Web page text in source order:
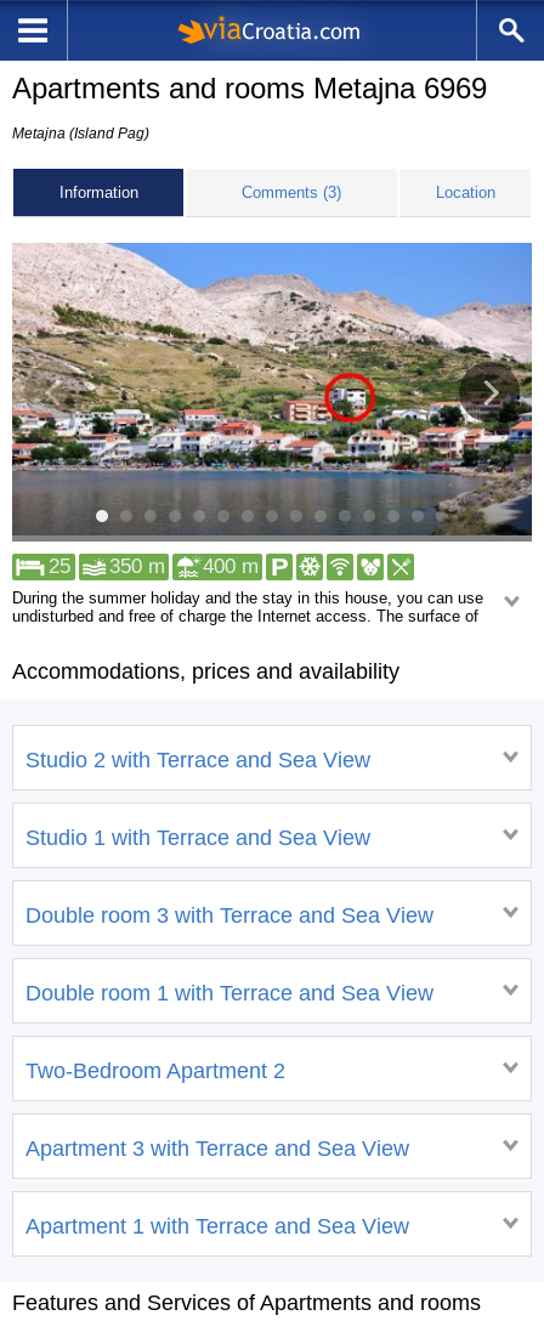
Apartments and rooms Metajna 6969
Metajna (Island Pag)
Information Comments (3) Location
25 350 m 400 m
During the summer holiday and the stay in this house, you can use
undisturbed and free of charge the Internet access. The surface of
mooring must be booked in advance. Facilities in the near vicinity: Shop,
Restaurant. More than a kilometer away you can find the following:
Accommodations, prices and availability
Studio 2 with Terrace and Sea View
Studio 1 with Terrace and Sea View
Double room 3 with Terrace and Sea View
Double room 1 with Terrace and Sea View
Two-Bedroom Apartment 2
Apartment 3 with Terrace and Sea View
Apartment 1 with Terrace and Sea View
Features and Services of Apartments and rooms